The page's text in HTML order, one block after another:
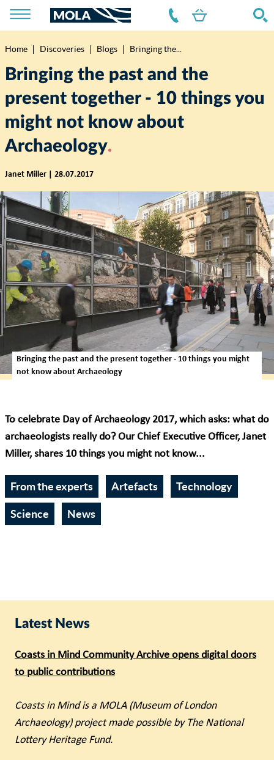
Breadcrumb
Home Discoveries Blogs Bringing the...
Bringing the past and the
present together - 10 things you
might not know about
Archaeology
Janet Miller | 28.07.2017
Bringing the past and the present together - 10 things you might
not know about Archaeology
Latest News
Coasts in Mind Community Archive opens digital doors
to public contributions
Coasts in Mind is a MOLA (Museum of London
Archaeology) project made possible by The National
Lottery Heritage Fund.
To celebrate Day of Archaeology 2017, which asks: what do
archaeologists really do? Our Chief Executive Officer, Janet
Miller, shares 10 things you might not know...
From the experts Artefacts Technology
Science News